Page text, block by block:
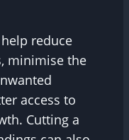
reduce
minimise the
access to
Cutting a